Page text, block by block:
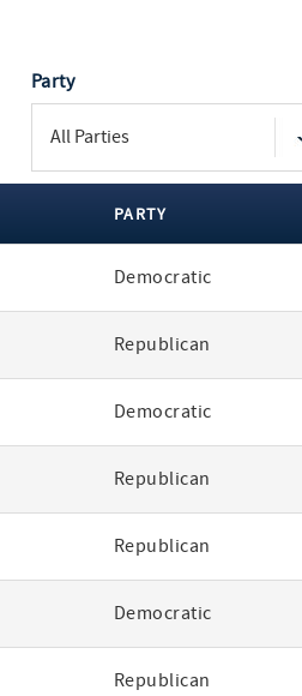
Party
PARTY
Democratic
Republican
Democratic
Republican
Republican
Democratic
Republican